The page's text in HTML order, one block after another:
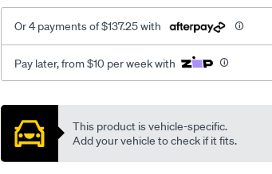
Or 4 payments of $137.25 with
Pay later, from $10 per week with
Promotions
This product is vehicle-specific.
Add your vehicle to check if it fits.